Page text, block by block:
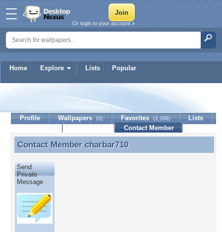
Home Explore Lists Popular
Or login to your account »
charbar710
Profile Wallpapers (0) Favorites (1,186)
Lists
Contact Member
Contact Member charbar710
Contact Member charbar710
Send
Private
Message